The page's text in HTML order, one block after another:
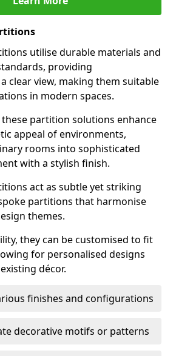
utilise durable materials and
providing
clear view, making them suitable
in modern spaces.
partition solutions enhance
appeal of environments,
rooms into sophisticated
with a stylish finish.
act as subtle yet striking
partitions that harmonise
themes.
they can be customised to fit
for personalised designs
décor.
finishes and configurations
decorative motifs or patterns